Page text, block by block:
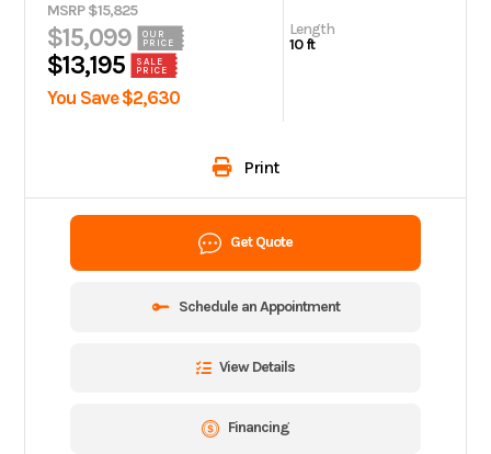
MSRP $15,825
$15,099
OUR
PRICE
$13,195
SALE
PRICE
You Save $2,630
Length
10 ft
Print
Get Quote
Schedule an Appointment
View Details
Financing